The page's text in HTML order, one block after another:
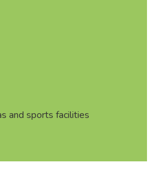
and sports facilities